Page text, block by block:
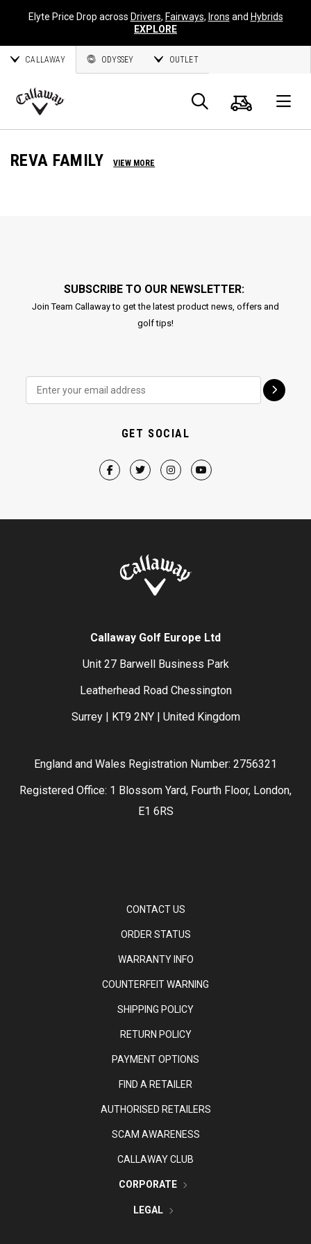
Elyte Price Drop across Drivers, Fairways, Irons and Hybrids
EXPLORE
CALLAWAY ODYSSEY OUTLET
Callaway
Search
Cart
REVA FAMILY VIEW MORE
SUBSCRIBE TO OUR NEWSLETTER:
Join Team Callaway to get the latest product news, offers and
golf tips!
GET SOCIAL
Callaway Golf Europe Ltd
Unit 27 Barwell Business Park
Leatherhead Road Chessington
Surrey | KT9 2NY | United Kingdom
England and Wales Registration Number: 2756321
Registered Office: 1 Blossom Yard, Fourth Floor, London,
E1 6RS
CONTACT US
ORDER STATUS
WARRANTY INFO
COUNTERFEIT WARNING
SHIPPING POLICY
RETURN POLICY
PAYMENT OPTIONS
FIND A RETAILER
AUTHORISED RETAILERS
SCAM AWARENESS
CALLAWAY CLUB
CORPORATE
LEGAL